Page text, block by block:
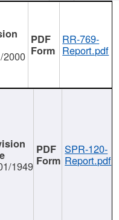
2000
RR-769-
Report.pdf
1949
SPR-120-
Report.pdf